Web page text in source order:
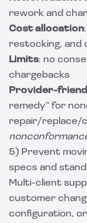
rework and
Cost allocation
restocking, and
Limits: no
chargebacks
Provider-
remedy” for
repair/replace/
5) Prevent
specs and
Multi-client
customer
configuration,